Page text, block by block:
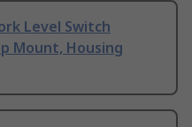
Level Switch
Mount, Housing